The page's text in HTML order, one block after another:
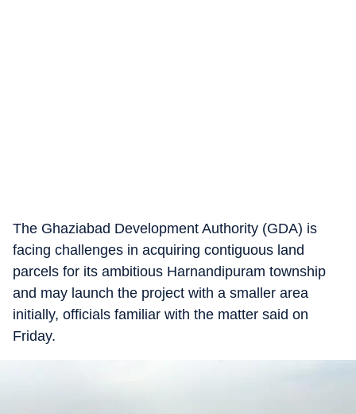
The Ghaziabad Development Authority (GDA) is
facing challenges in acquiring contiguous land
parcels for its ambitious Harnandipuram township
and may launch the project with a smaller area
initially, officials familiar with the matter said on
Friday.